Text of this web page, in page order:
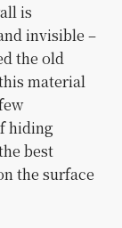
is
invisible –
the old
material
hiding
best
the surface